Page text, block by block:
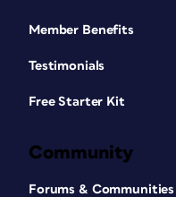
Member Benefits
Testimonials
Free Starter Kit
Community
Forums & Communities